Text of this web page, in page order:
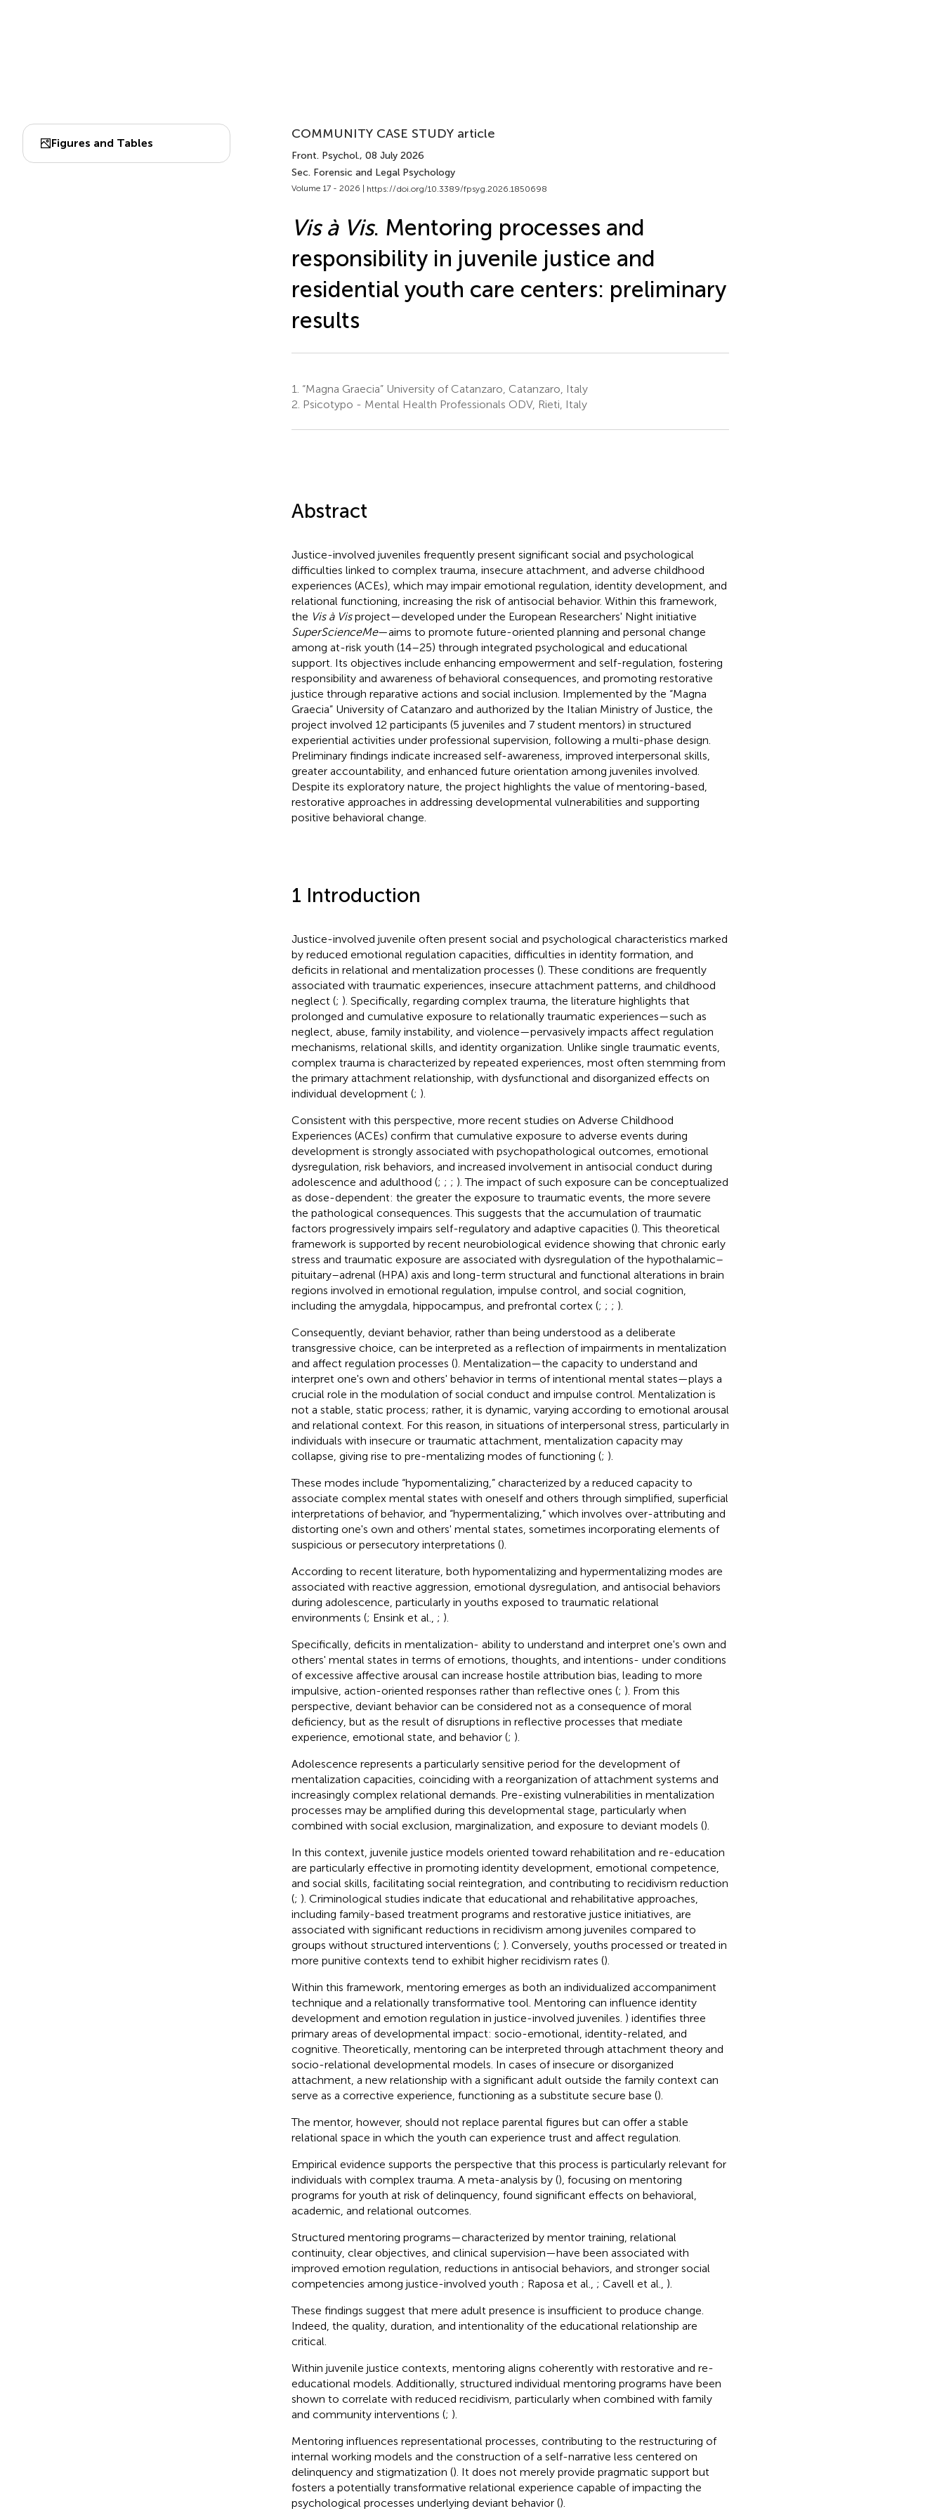
Figures and Tables
COMMUNITY CASE STUDY article
Front. Psychol., 08 July 2026
Sec. Forensic and Legal Psychology
Volume 17 - 2026 | https://doi.org/10.3389/fpsyg.2026.1850698
Vis à Vis. Mentoring processes and
responsibility in juvenile justice and
residential youth care centers: preliminary
results
1. “Magna Graecia” University of Catanzaro, Catanzaro, Italy
2. Psicotypo - Mental Health Professionals ODV, Rieti, Italy
Abstract
Justice-involved juveniles frequently present significant social and psychological
difficulties linked to complex trauma, insecure attachment, and adverse childhood
experiences (ACEs), which may impair emotional regulation, identity development, and
relational functioning, increasing the risk of antisocial behavior. Within this framework,
the Vis à Visproject—developed under the European Researchers' Night initiative
SuperScienceMe—aims to promote future-oriented planning and personal change
among at-risk youth (14–25) through integrated psychological and educational
support. Its objectives include enhancing empowerment and self-regulation, fostering
responsibility and awareness of behavioral consequences, and promoting restorative
justice through reparative actions and social inclusion. Implemented by the “Magna
Graecia” University of Catanzaro and authorized by the Italian Ministry of Justice, the
project involved 12 participants (5 juveniles and 7 student mentors) in structured
experiential activities under professional supervision, following a multi-phase design.
Preliminary findings indicate increased self-awareness, improved interpersonal skills,
greater accountability, and enhanced future orientation among juveniles involved.
Despite its exploratory nature, the project highlights the value of mentoring-based,
restorative approaches in addressing developmental vulnerabilities and supporting
positive behavioral change.
1 Introduction
Justice-involved juvenile often present social and psychological characteristics marked
by reduced emotional regulation capacities, difficulties in identity formation, and
deficits in relational and mentalization processes (). These conditions are frequently
associated with traumatic experiences, insecure attachment patterns, and childhood
neglect (; ). Specifically, regarding complex trauma, the literature highlights that
prolonged and cumulative exposure to relationally traumatic experiences—such as
neglect, abuse, family instability, and violence—pervasively impacts affect regulation
mechanisms, relational skills, and identity organization. Unlike single traumatic events,
complex trauma is characterized by repeated experiences, most often stemming from
the primary attachment relationship, with dysfunctional and disorganized effects on
individual development (; ).
Consistent with this perspective, more recent studies on Adverse Childhood
Experiences (ACEs) confirm that cumulative exposure to adverse events during
development is strongly associated with psychopathological outcomes, emotional
dysregulation, risk behaviors, and increased involvement in antisocial conduct during
adolescence and adulthood (; ; ; ). The impact of such exposure can be conceptualized
as dose-dependent: the greater the exposure to traumatic events, the more severe
the pathological consequences. This suggests that the accumulation of traumatic
factors progressively impairs self-regulatory and adaptive capacities (). This theoretical
framework is supported by recent neurobiological evidence showing that chronic early
stress and traumatic exposure are associated with dysregulation of the hypothalamic–
pituitary–adrenal (HPA) axis and long-term structural and functional alterations in brain
regions involved in emotional regulation, impulse control, and social cognition,
including the amygdala, hippocampus, and prefrontal cortex (; ; ; ).
Consequently, deviant behavior, rather than being understood as a deliberate
transgressive choice, can be interpreted as a reflection of impairments in mentalization
and affect regulation processes (). Mentalization—the capacity to understand and
interpret one's own and others' behavior in terms of intentional mental states—plays a
crucial role in the modulation of social conduct and impulse control. Mentalization is
not a stable, static process; rather, it is dynamic, varying according to emotional arousal
and relational context. For this reason, in situations of interpersonal stress, particularly in
individuals with insecure or traumatic attachment, mentalization capacity may
collapse, giving rise to pre-mentalizing modes of functioning (; ).
These modes include “hypomentalizing,” characterized by a reduced capacity to
associate complex mental states with oneself and others through simplified, superficial
interpretations of behavior, and “hypermentalizing,” which involves over-attributing and
distorting one's own and others' mental states, sometimes incorporating elements of
suspicious or persecutory interpretations ().
According to recent literature, both hypomentalizing and hypermentalizing modes are
associated with reactive aggression, emotional dysregulation, and antisocial behaviors
during adolescence, particularly in youths exposed to traumatic relational
environments (; Ensink et al., ; ).
Specifically, deficits in mentalization- ability to understand and interpret one's own and
others' mental states in terms of emotions, thoughts, and intentions- under conditions
of excessive affective arousal can increase hostile attribution bias, leading to more
impulsive, action-oriented responses rather than reflective ones (; ). From this
perspective, deviant behavior can be considered not as a consequence of moral
deficiency, but as the result of disruptions in reflective processes that mediate
experience, emotional state, and behavior (; ).
Adolescence represents a particularly sensitive period for the development of
mentalization capacities, coinciding with a reorganization of attachment systems and
increasingly complex relational demands. Pre-existing vulnerabilities in mentalization
processes may be amplified during this developmental stage, particularly when
combined with social exclusion, marginalization, and exposure to deviant models ().
In this context, juvenile justice models oriented toward rehabilitation and re-education
are particularly effective in promoting identity development, emotional competence,
and social skills, facilitating social reintegration, and contributing to recidivism reduction
(; ). Criminological studies indicate that educational and rehabilitative approaches,
including family-based treatment programs and restorative justice initiatives, are
associated with significant reductions in recidivism among juveniles compared to
groups without structured interventions (; ). Conversely, youths processed or treated in
more punitive contexts tend to exhibit higher recidivism rates ().
Within this framework, mentoring emerges as both an individualized accompaniment
technique and a relationally transformative tool. Mentoring can influence identity
development and emotion regulation in justice-involved juveniles. ) identifies three
primary areas of developmental impact: socio-emotional, identity-related, and
cognitive. Theoretically, mentoring can be interpreted through attachment theory and
socio-relational developmental models. In cases of insecure or disorganized
attachment, a new relationship with a significant adult outside the family context can
serve as a corrective experience, functioning as a substitute secure base ().
The mentor, however, should not replace parental figures but can offer a stable
relational space in which the youth can experience trust and affect regulation.
Empirical evidence supports the perspective that this process is particularly relevant for
individuals with complex trauma. A meta-analysis by (), focusing on mentoring
programs for youth at risk of delinquency, found significant effects on behavioral,
academic, and relational outcomes.
Structured mentoring programs—characterized by mentor training, relational
continuity, clear objectives, and clinical supervision—have been associated with
improved emotion regulation, reductions in antisocial behaviors, and stronger social
competencies among justice-involved youth ; Raposa et al., ; Cavell et al., ).
These findings suggest that mere adult presence is insufficient to produce change.
Indeed, the quality, duration, and intentionality of the educational relationship are
critical.
Within juvenile justice contexts, mentoring aligns coherently with restorative and re-
educational models. Additionally, structured individual mentoring programs have been
shown to correlate with reduced recidivism, particularly when combined with family
and community interventions (; ).
Mentoring influences representational processes, contributing to the restructuring of
internal working models and the construction of a self-narrative less centered on
delinquency and stigmatization (). It does not merely provide pragmatic support but
fosters a potentially transformative relational experience capable of impacting the
psychological processes underlying deviant behavior ().